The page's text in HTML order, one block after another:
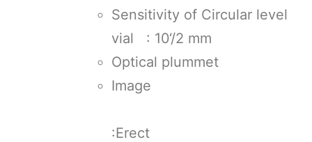
Sensitivity of Circular level
vial : 10‘/2 mm
Optical plummet
Image
:Erect